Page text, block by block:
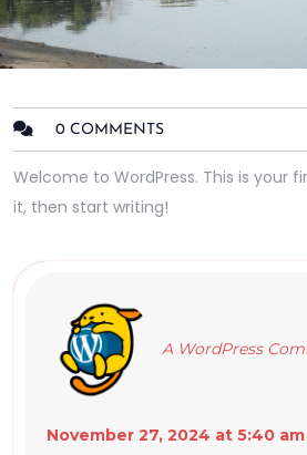
0 COMMENTS
Welcome to WordPress. This is your
it, then start writing!
A WordPress
November 27, 2024 at 5:40 am